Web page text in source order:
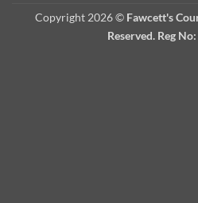
Copyright 2026 © Fawcett's
Reserved. Reg